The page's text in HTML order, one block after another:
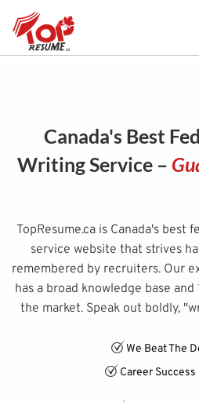
Canada's Best
Writing Service –
TopResume.ca is Canada's best
service website that strives
remembered by recruiters. Our
has a broad knowledge base
the market. Speak out boldly,
We Beat The
Career